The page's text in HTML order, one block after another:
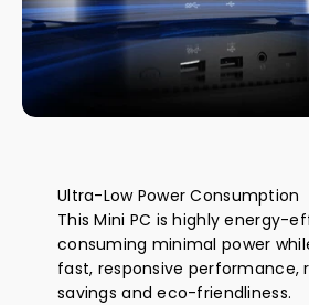
Ultra-Low Power Consumption
This Mini PC is highly energy-
consuming minimal power
fast, responsive performance,
savings and eco-friendliness.